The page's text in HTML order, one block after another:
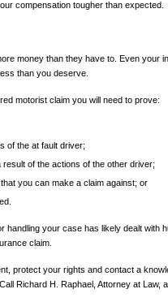
compensation tougher than expected.
money than they have to. Even your
than you deserve.
motorist claim you will need to prove:
of the at fault driver;
of the actions of the other driver;
you can make a claim against; or
handling your case has likely dealt with
claim.
protect your rights and contact a
Richard H. Raphael, Attorney at Law,